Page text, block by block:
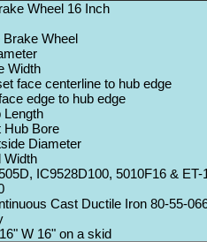
Wheel 16 Inch
Brake Wheel
Width
face centerline to hub edge
edge to hub edge
Length
Hub Bore
Diameter
Width
IC9528D100, 5010F16 &
Cast Ductile Iron 80-55-
W 16" on a skid